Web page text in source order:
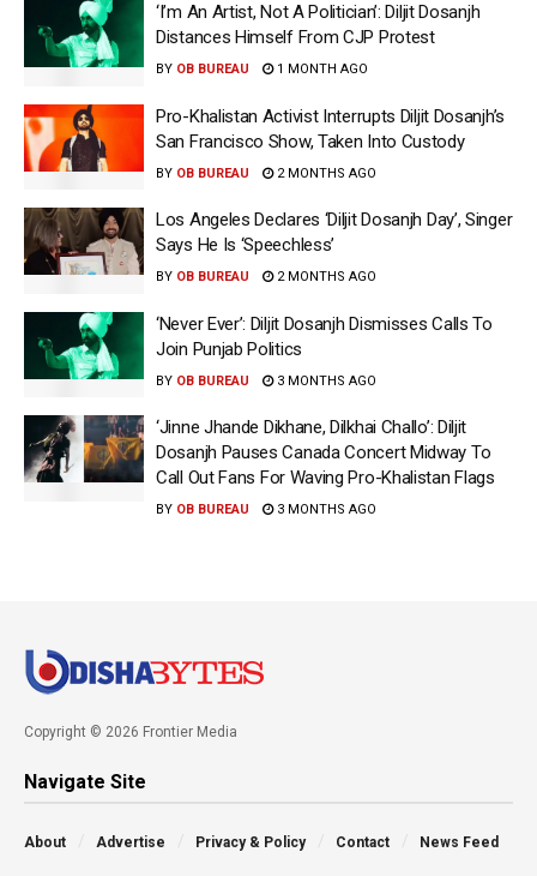
‘I’m An Artist, Not A Politician’: Diljit Dosanjh
Distances Himself From CJP Protest
BY OB BUREAU 1 MONTH AGO
Pro-Khalistan Activist Interrupts Diljit Dosanjh’s
San Francisco Show, Taken Into Custody
BY OB BUREAU 2 MONTHS AGO
Los Angeles Declares ‘Diljit Dosanjh Day’, Singer
Says He Is ‘Speechless’
BY OB BUREAU 2 MONTHS AGO
‘Never Ever’: Diljit Dosanjh Dismisses Calls To
Join Punjab Politics
BY OB BUREAU 3 MONTHS AGO
‘Jinne Jhande Dikhane, Dilkhai Challo’: Diljit
Dosanjh Pauses Canada Concert Midway To
Call Out Fans For Waving Pro-Khalistan Flags
BY OB BUREAU 3 MONTHS AGO
Copyright © 2026 Frontier Media
Navigate Site
About Advertise Privacy & Policy Contact News Feed